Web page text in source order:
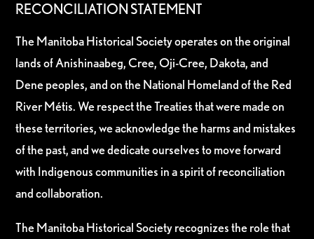
RECONCILIATION STATEMENT
The Manitoba Historical Society operates on the original
lands of Anishinaabeg, Cree, Oji-Cree, Dakota, and
Dene peoples, and on the National Homeland of the Red
River Métis. We respect the Treaties that were made on
these territories, we acknowledge the harms and mistakes
of the past, and we dedicate ourselves to move forward
with Indigenous communities in a spirit of reconciliation
and collaboration.
The Manitoba Historical Society recognizes the role that